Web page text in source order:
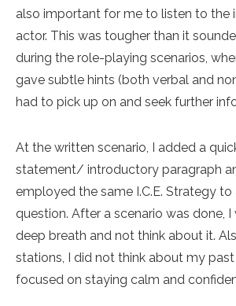
also important for me to listen to the
actor. This was tougher than it
during the role-playing scenarios,
gave subtle hints (both verbal and
had to pick up on and seek further
At the written scenario, I added a
statement/ introductory paragraph
employed the same I.C.E. Strategy to
question. After a scenario was done,
deep breath and not think about it.
stations, I did not think about my past
focused on staying calm and